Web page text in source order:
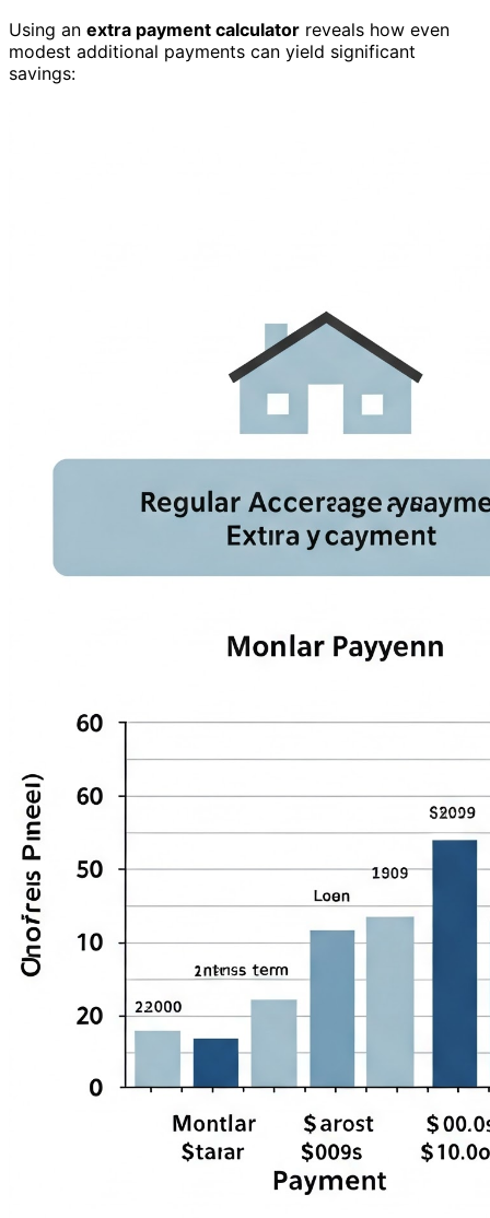
Using an extra payment calculator reveals how even
modest additional payments can yield significant
savings: